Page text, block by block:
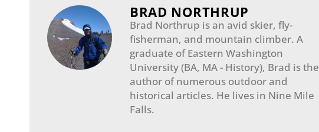
BRAD NORTHRUP
Brad Northrup is an avid skier, fly-
fisherman, and mountain climber. A
graduate of Eastern Washington
University (BA, MA - History), Brad is the
author of numerous outdoor and
historical articles. He lives in Nine Mile
Falls.​